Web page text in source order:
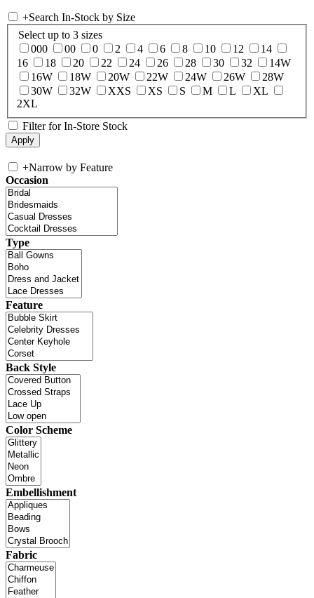
+Search In-Stock by Size
Select up to 3 sizes
000
00 0 2 4 6 8 10 12
14
16
18 20 22 24 26 28 30 32
14W
16W
18W 20W 22W 24W 26W
28W
30W
32W XXS XS S M L
XL
2XL
Filter for In-Store Stock
+Narrow by Feature
Occasion
Type
Feature
Back Style
Color Scheme
Embellishment
Fabric